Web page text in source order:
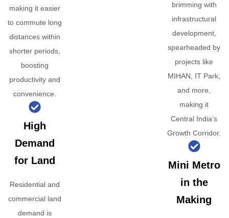
making it easier
to commute long
distances within
shorter periods,
boosting
productivity and
convenience.
High
Demand
for Land
Residential and
commercial land
demand is
brimming with
infrastructural
development,
spearheaded by
projects like
MIHAN, IT Park,
and more,
making it
Central India’s
Growth Corridor.
Mini Metro
in the
Making